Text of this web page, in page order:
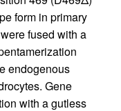
form in primary
fused with a
endogenous
Gene
with a gutless